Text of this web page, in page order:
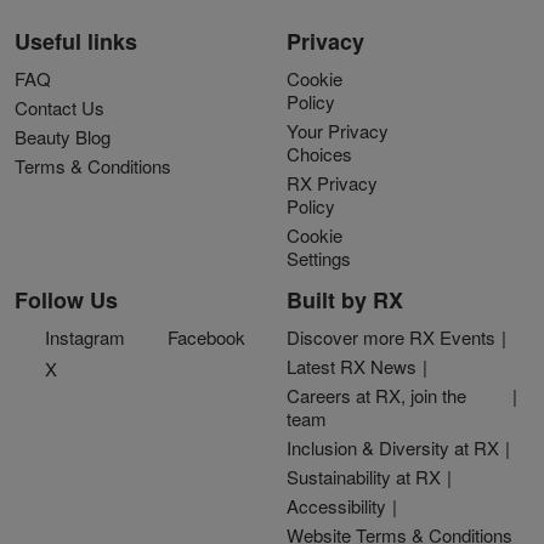
Useful links
FAQ
Contact Us
Beauty Blog
Terms & Conditions
Privacy
Cookie
Policy
Your Privacy
Choices
RX Privacy
Policy
Cookie
Settings
Follow Us
Instagram
Facebook
X
Built by RX
Discover more RX Events
Latest RX News
Careers at RX, join the
team
Inclusion & Diversity at RX
Sustainability at RX
Accessibility
Website Terms & Conditions